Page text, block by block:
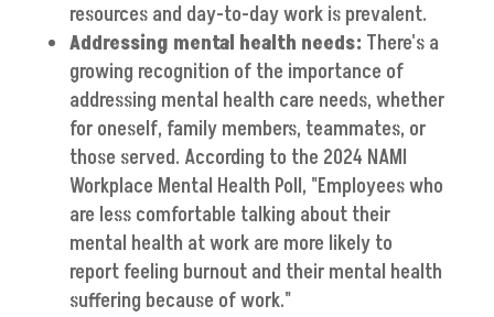
resources and day-to-day work is prevalent.
Addressing mental health needs: There's a
growing recognition of the importance of
addressing mental health care needs, whether
for oneself, family members, teammates, or
those served. According to the 2024 NAMI
Workplace Mental Health Poll, "Employees who
are less comfortable talking about their
mental health at work are more likely to
report feeling burnout and their mental health
suffering because of work."